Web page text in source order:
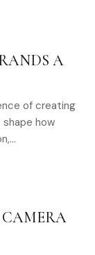
A
of creating
how
CAMERA